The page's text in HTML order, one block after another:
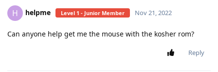
H helpme Level 1 - Junior Member Nov 21, 2022
Can anyone help get me the mouse with the kosher rom?
Reply